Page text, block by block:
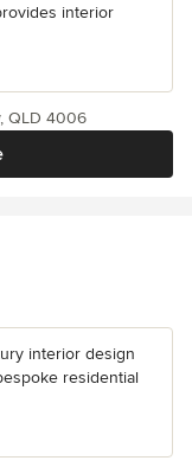
interior
QLD 4006
interior design
residential